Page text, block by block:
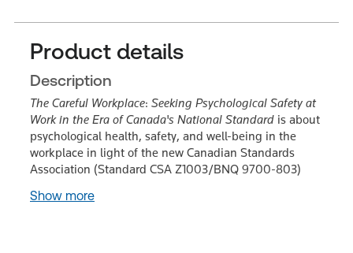
Product details
Description
The Careful Workplace: Seeking Psychological Safety at
Work in the Era of Canada's National Standard is about
psychological health, safety, and well-being in the
workplace in light of the new Canadian Standards
Association (Standard CSA Z1003/BNQ 9700-803)
Show more